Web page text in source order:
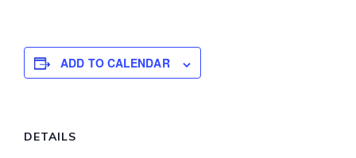
ADD TO CALENDAR
DETAILS